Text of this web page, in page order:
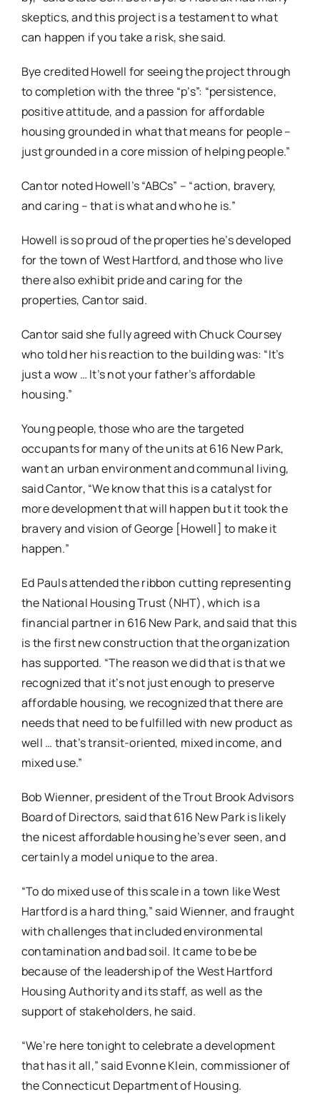
skeptics, and this project is a testament to what
can happen if you take a risk, she said.
Bye credited Howell for seeing the project through
to completion with the three “p’s”: “persistence,
positive attitude, and a passion for affordable
housing grounded in what that means for people –
just grounded in a core mission of helping people.”
Cantor noted Howell’s “ABCs” – “action, bravery,
and caring – that is what and who he is.”
Howell is so proud of the properties he’s developed
for the town of West Hartford, and those who live
there also exhibit pride and caring for the
properties, Cantor said.
Cantor said she fully agreed with Chuck Coursey
who told her his reaction to the building was: “It’s
just a wow … It’s not your father’s affordable
housing.”
Young people, those who are the targeted
occupants for many of the units at 616 New Park,
want an urban environment and communal living,
said Cantor, “We know that this is a catalyst for
more development that will happen but it took the
bravery and vision of George [Howell] to make it
happen.”
Ed Pauls attended the ribbon cutting representing
the National Housing Trust (NHT), which is a
financial partner in 616 New Park, and said that this
is the first new construction that the organization
has supported. “The reason we did that is that we
recognized that it’s not just enough to preserve
affordable housing, we recognized that there are
needs that need to be fulfilled with new product as
well … that’s transit-oriented, mixed income, and
mixed use.”
Bob Wienner, president of the Trout Brook Advisors
Board of Directors, said that 616 New Park is likely
the nicest affordable housing he’s ever seen, and
certainly a model unique to the area.
“To do mixed use of this scale in a town like West
Hartford is a hard thing,” said Wienner, and fraught
with challenges that included environmental
contamination and bad soil. It came to be be
because of the leadership of the West Hartford
Housing Authority and its staff, as well as the
support of stakeholders, he said.
“We’re here tonight to celebrate a development
that has it all,” said Evonne Klein, commissioner of
the Connecticut Department of Housing.